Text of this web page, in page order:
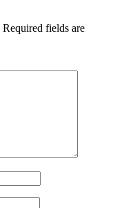
Required fields are